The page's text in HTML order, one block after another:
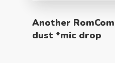
Another
dust *mic drop